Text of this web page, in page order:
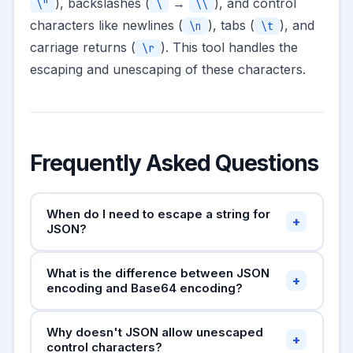
\" \ \\
characters like newlines ( \n ), tabs ( \t ), and
carriage returns ( \r ). This tool handles the
escaping and unescaping of these characters.
Frequently Asked Questions
When do I need to escape a string for
JSON?
+
(concatenating strings rather than using a JSON
library like
), or when you
containing quotes into a JSON value. In
What is the difference between JSON
encoding and Base64 encoding?
+
within a string so it's valid JSON syntax — the
Why doesn't JSON allow unescaped
control characters?
+